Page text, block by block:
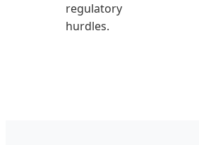
regulatory
hurdles.